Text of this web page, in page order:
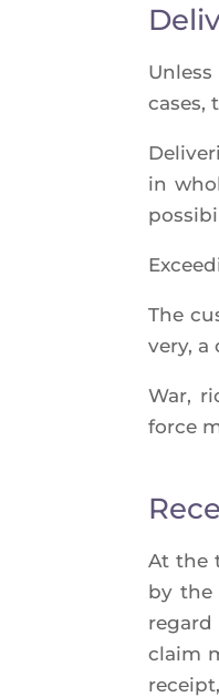
cases,
in
The
ve­ry,
War,
force
At the
by the
claim